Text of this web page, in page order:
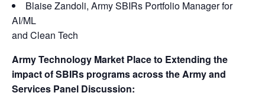
Blaise Zandoli, Army SBIRs Portfolio Manager for
AI/ML
and Clean Tech
Army Technology Market Place to Extending the
impact of SBIRs programs across the Army and
Services Panel Discussion: